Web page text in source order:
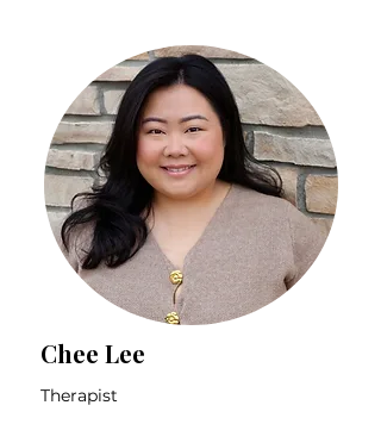
Offers therapy in Spanish and
English
Chee Lee
Therapist